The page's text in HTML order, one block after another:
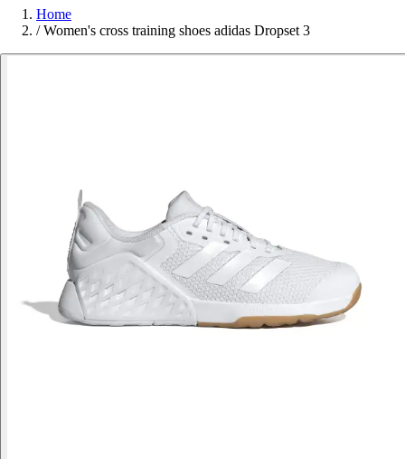
Home
/ Women's cross training shoes adidas Dropset 3